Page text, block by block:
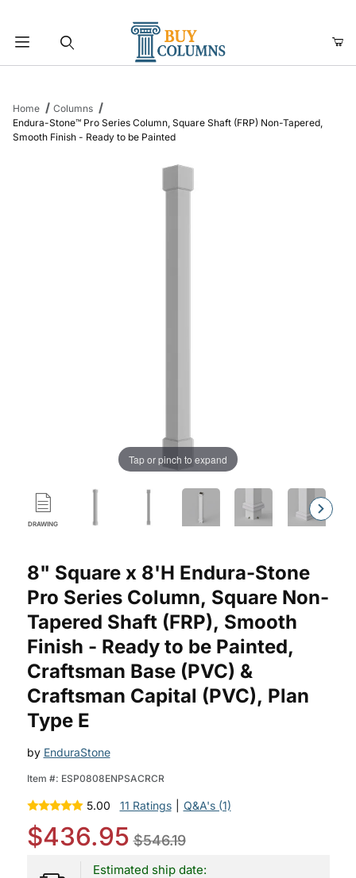
Home
Columns
Endura-Stone™ Pro Series Column, Square Shaft (FRP) Non-Tapered,
Smooth Finish - Ready to be Painted
Tap or pinch to expand
DRAWING
8" Square x 8'H Endura-Stone
Pro Series Column, Square Non-
Tapered Shaft (FRP), Smooth
Finish - Ready to be Painted,
Craftsman Base (PVC) &
Craftsman Capital (PVC), Plan
Type E
by EnduraStone
Item #: ESP0808ENPSACRCR
5.00 11 Ratings Q&A's (1)
$436.95 $546.19
Estimated ship date: